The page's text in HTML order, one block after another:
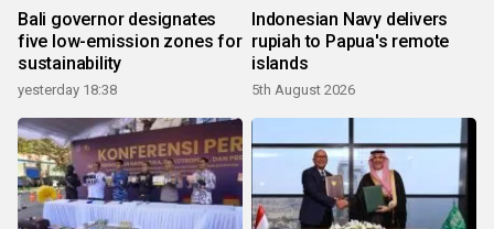
Bali governor designates
five low-emission zones for
sustainability
yesterday 18:38
Indonesian Navy delivers
rupiah to Papua's remote
islands
5th August 2026